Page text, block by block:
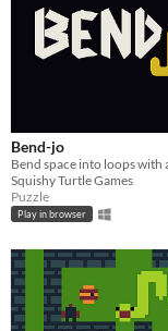
Bend-jo
Squishy Turtle Games
Puzzle
Play in browser